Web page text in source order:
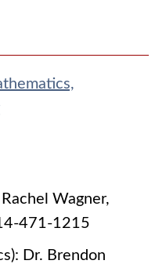
Wagner,
471-1215
Dr. Brendon